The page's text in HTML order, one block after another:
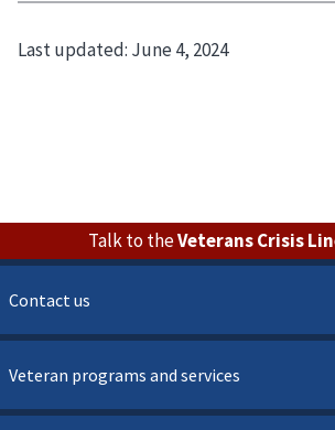
Last updated: June 4, 2024
Talk to theVeterans Crisis
Contact us
Veteran programs and services